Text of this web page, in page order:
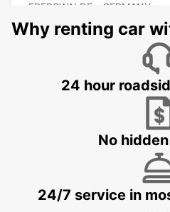
EBERSWALDE - GERMANY
NEUBRANDENBURG -
GREIFSWALD
Why renting car
24 hour
No
24/7 service in